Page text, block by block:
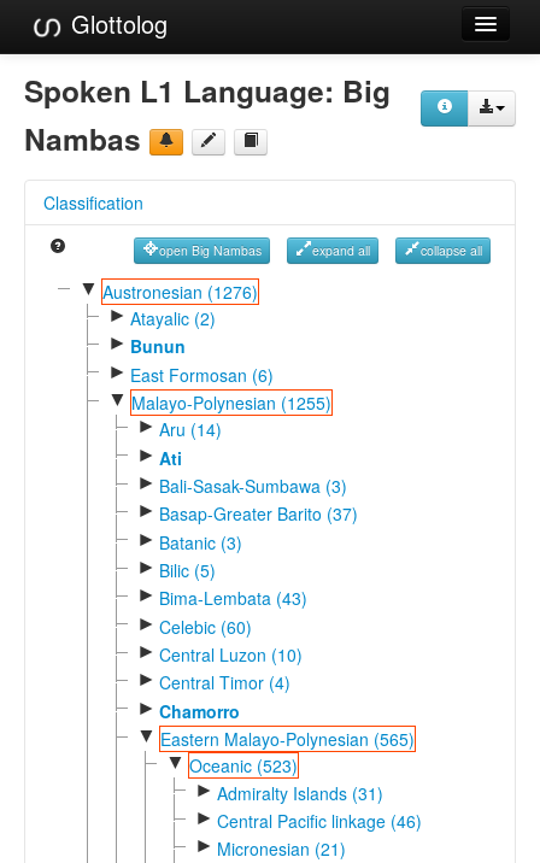
Glottolog
Languages
Families
References
Reference Search
GlottoScope
Spoken L1 Language: Big
Nambas
Classification
open Big Nambas expand all collapse all
▼ Austronesian (1276)
► Atayalic (2)
► Bunun
► East Formosan (6)
▼ Malayo-Polynesian (1255)
► Aru (14)
► Ati
► Bali-Sasak-Sumbawa (3)
► Basap-Greater Barito (37)
► Batanic (3)
► Bilic (5)
► Bima-Lembata (43)
► Celebic (60)
► Central Luzon (10)
► Central Timor (4)
► Chamorro
▼ Eastern Malayo-Polynesian (565)
▼ Oceanic (523)
► Admiralty Islands (31)
► Central Pacific linkage (46)
► Micronesian (21)